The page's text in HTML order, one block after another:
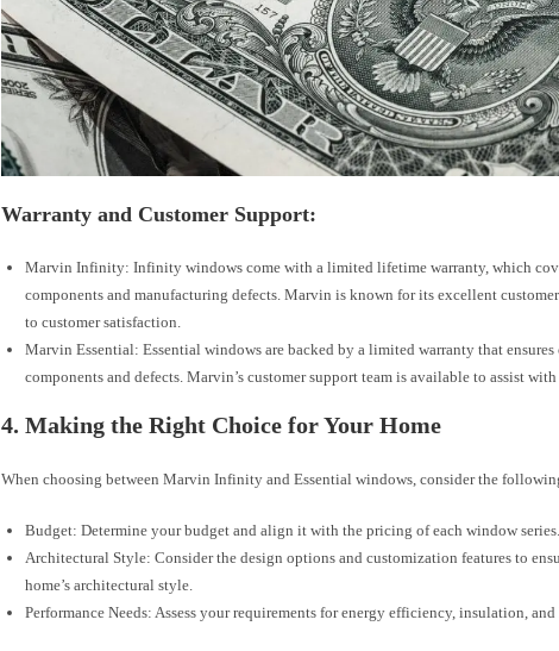
Warranty and Customer Support:
Marvin Infinity: Infinity windows come with a limited lifetime warranty, which
components and manufacturing defects. Marvin is known for its excellent
to customer satisfaction.
Marvin Essential: Essential windows are backed by a limited warranty that
components and defects. Marvin’s customer support team is available to assist
4. Making the Right Choice for Your Home
When choosing between Marvin Infinity and Essential windows, consider the
Budget: Determine your budget and align it with the pricing of each window series.
Architectural Style: Consider the design options and customization features to
home’s architectural style.
Performance Needs: Assess your requirements for energy efficiency, insulation,